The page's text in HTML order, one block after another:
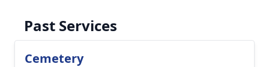
Past Services
Cemetery